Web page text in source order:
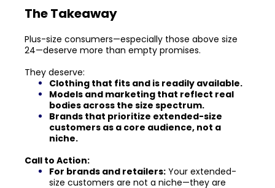
The Takeaway
Plus-size consumers—especially those above size
24—deserve more than empty promises.
They deserve:
Clothing that fits and is readily available.
Models and marketing that reflect real
bodies across the size spectrum.
Brands that prioritize extended-size
customers as a core audience, not a
niche.
Call to Action:
For brands and retailers: Your extended-
size customers are not a niche—they are